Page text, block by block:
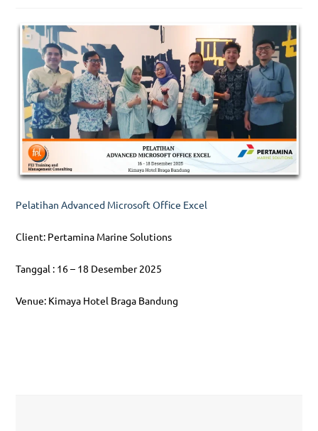
Pelatihan Advanced Microsoft Office Excel
Client: Pertamina Marine Solutions
Tanggal : 16 – 18 Desember 2025
Venue: Kimaya Hotel Braga Bandung